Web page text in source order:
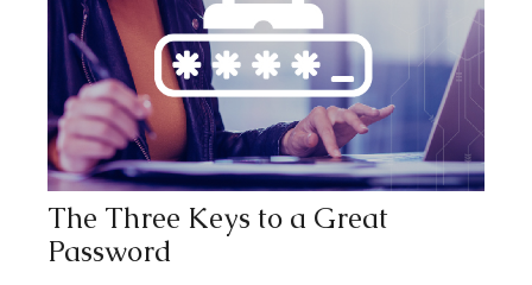
The Three Keys to a Great
Password